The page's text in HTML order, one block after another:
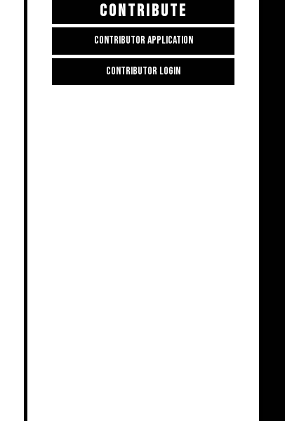
CONTRIBUTE
CONTRIBUTOR APPLICATION
CONTRIBUTOR LOGIN